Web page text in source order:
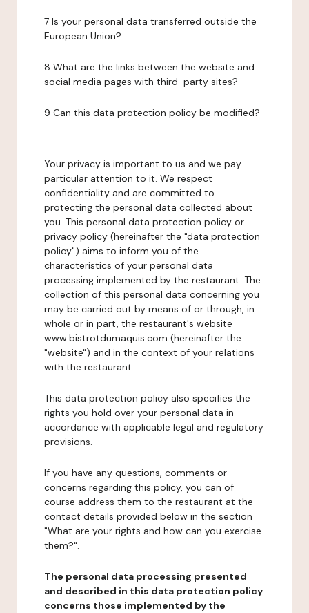
7 Is your personal data transferred outside the
European Union?
8 What are the links between the website and
social media pages with third-party sites?
9 Can this data protection policy be modified?
Your privacy is important to us and we pay
particular attention to it. We respect
confidentiality and are committed to
protecting the personal data collected about
you. This personal data protection policy or
privacy policy (hereinafter the "data protection
policy") aims to inform you of the
characteristics of your personal data
processing implemented by the restaurant. The
collection of this personal data concerning you
may be carried out by means of or through, in
whole or in part, the restaurant's website
www.bistrotdumaquis.com (hereinafter the
"website") and in the context of your relations
with the restaurant.
This data protection policy also specifies the
rights you hold over your personal data in
accordance with applicable legal and regulatory
provisions.
If you have any questions, comments or
concerns regarding this policy, you can of
course address them to the restaurant at the
contact details provided below in the section
"What are your rights and how can you exercise
them?".
The personal data processing presented
and described in this data protection policy
concerns those implemented by the